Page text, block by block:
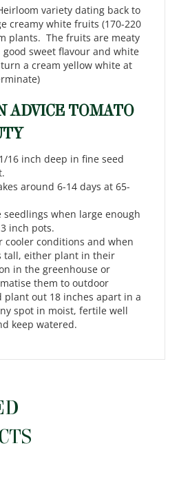
variety dating back to
creamy white fruits (170-220
plants. The fruits are meaty
sweet flavour and white
a cream yellow white at
ADVICE TOMATO
16 inch deep in fine seed
around 6-14 days at 65-
when large enough
inch pots.
cooler conditions and when
tall, either plant in their
in the greenhouse or
them to outdoor
plant out 18 inches apart in a
spot in moist, fertile well
keep watered.